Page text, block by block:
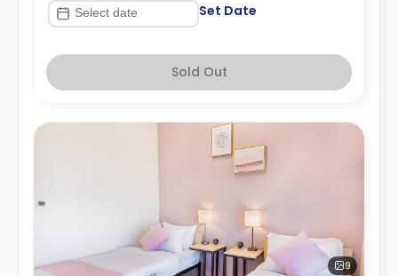
Set Date
Sold Out
9